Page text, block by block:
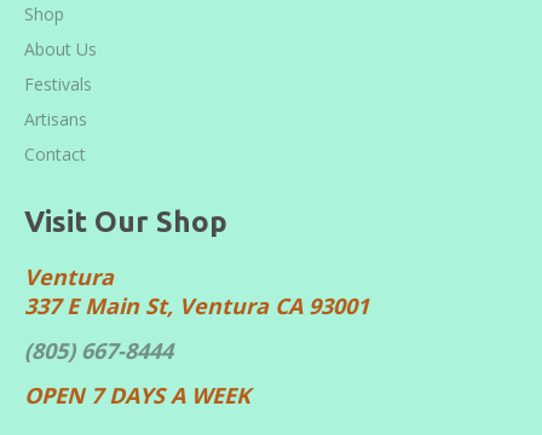
Shop
About Us
Festivals
Artisans
Contact
Visit Our Shop
Ventura
337 E Main St, Ventura CA 93001
(805) 667-8444
OPEN 7 DAYS A WEEK